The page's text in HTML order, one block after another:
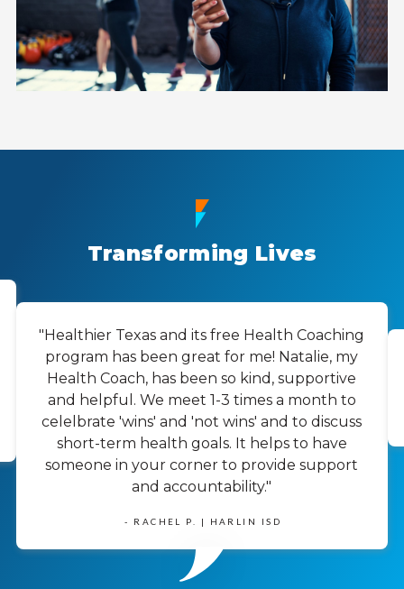
Transforming Lives
"Healthier Texas and its free Health Coaching
program has been great for me! Natalie, my
Health Coach, has been so kind, supportive
and helpful. We meet 1-3 times a month to
celelbrate 'wins' and 'not wins' and to discuss
short-term health goals. It helps to have
someone in your corner to provide support
and accountability."
- RACHEL P. | HARLIN ISD